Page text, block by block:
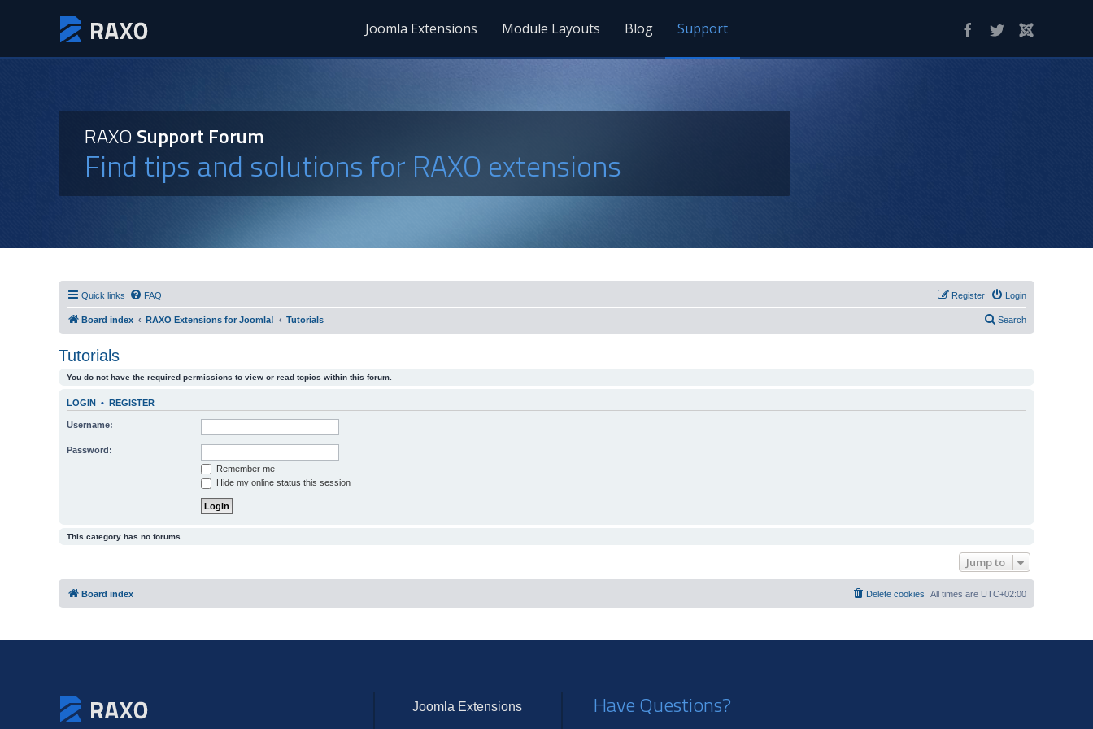
Joomla Extensions Module Layouts Blog Support
RAXOSupport Forum
Find tips and solutions for RAXO extensions
Quick links FAQ Login
Register
Board index RAXO Extensions for Joomla! Tutorials Search
Tutorials
You do not have the required permissions to view or read topics within this forum.
LOGIN • REGISTER
Username:
Password:
Remember me
Hide my online status this session
This category has no forums.
Jump to
Board index All times are UTC+02:00
Delete cookies
Joomla Extensions Have Questions?